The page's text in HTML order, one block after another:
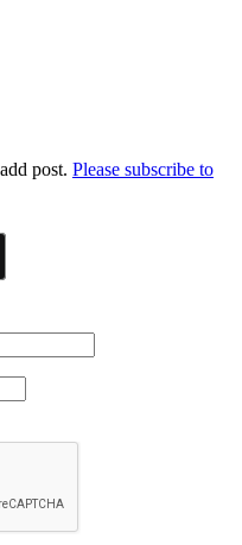
post. Please subscribe to